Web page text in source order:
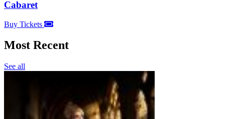
Cabaret
Buy Tickets
Most Recent
See all